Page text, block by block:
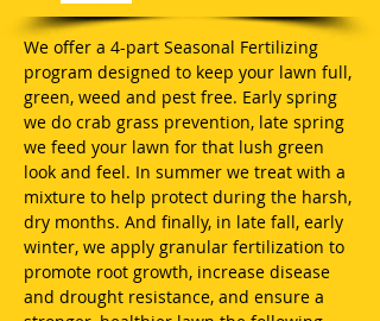
We offer a 4-part Seasonal Fertilizing
program designed to keep your lawn full,
green, weed and pest free. Early spring
we do crab grass prevention, late spring
we feed your lawn for that lush green
look and feel. In summer we treat with a
mixture to help protect during the harsh,
dry months. And finally, in late fall, early
winter, we apply granular fertilization to
promote root growth, increase disease
and drought resistance, and ensure a